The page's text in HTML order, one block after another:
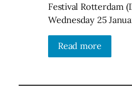
Festival Rotterdam
Wednesday 25
Read more